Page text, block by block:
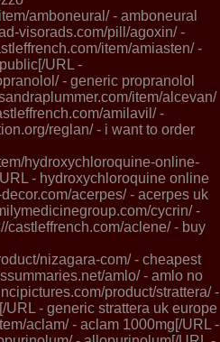
amboneural/ - amboneural
visorads.com/pill/agoxin/ -
item/amiasten/ -
URL -
- generic propranolol
item/alcevan/
amilavil/ -
reglan/ - i want to order
hydroxychloroquine-online-
- hydroxychloroquine online
acerpes/ - acerpes uk
cycrin/ -
castleffrench.com/aclene/ - buy
nizagara-com/ - cheapest
amlo/ - amlo no
product/strattera/ -
- generic strattera uk europe
aclam/ - aclam 1000mg[/URL -